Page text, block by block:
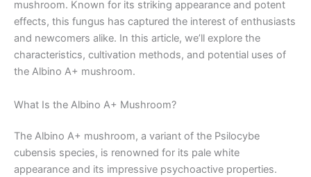
mushroom. Known for its striking appearance and potent
effects, this fungus has captured the interest of enthusiasts
and newcomers alike. In this article, we’ll explore the
characteristics, cultivation methods, and potential uses of
the Albino A+ mushroom.
What Is the Albino A+ Mushroom?
The Albino A+ mushroom, a variant of the Psilocybe
cubensis species, is renowned for its pale white
appearance and its impressive psychoactive properties.